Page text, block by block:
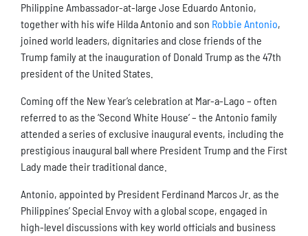
Philippine Ambassador-at-large Jose Eduardo Antonio,
together with his wife Hilda Antonio and son Robbie Antonio,
joined world leaders, dignitaries and close friends of the
Trump family at the inauguration of Donald Trump as the 47th
president of the United States.
Coming off the New Year’s celebration at Mar-a-Lago – often
referred to as the ‘Second White House’ – the Antonio family
attended a series of exclusive inaugural events, including the
prestigious inaugural ball where President Trump and the First
Lady made their traditional dance.
Antonio, appointed by President Ferdinand Marcos Jr. as the
Philippines’ Special Envoy with a global scope, engaged in
high-level discussions with key world officials and business